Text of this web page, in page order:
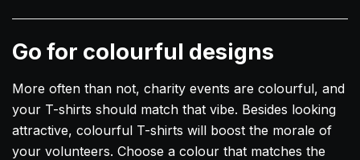
Go for colourful designs
More often than not, charity events are colourful, and
your T-shirts should match that vibe. Besides looking
attractive, colourful T-shirts will boost the morale of
your volunteers. Choose a colour that matches the